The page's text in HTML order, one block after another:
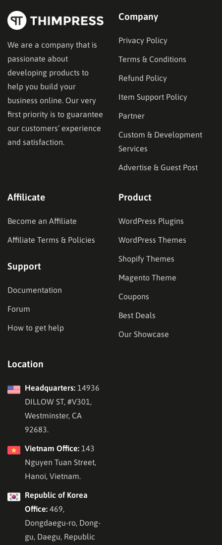
We are a company that is
passionate about
developing products to
help you build your
business online. Our very
first priority is to guarantee
our customers’ experience
and satisfaction.
Company
Privacy Policy
Terms & Conditions
Refund Policy
Item Support Policy
Partner
Custom & Development
Services
Advertise & Guest Post
Affilicate
Become an Affiliate
Affiliate Terms & Policies
Support
Documentation
Forum
How to get help
Product
WordPress Plugins
WordPress Themes
Shopify Themes
Magento Theme
Coupons
Best Deals
Our Showcase
Location
Headquarters: 14936
DILLOW ST, #V301,
Westminster, CA
92683.
Vietnam Office: 143
Nguyen Tuan Street,
Hanoi, Vietnam.
Republic of Korea
Office: 469,
Dongdaegu-ro, Dong-
gu, Daegu, Republic